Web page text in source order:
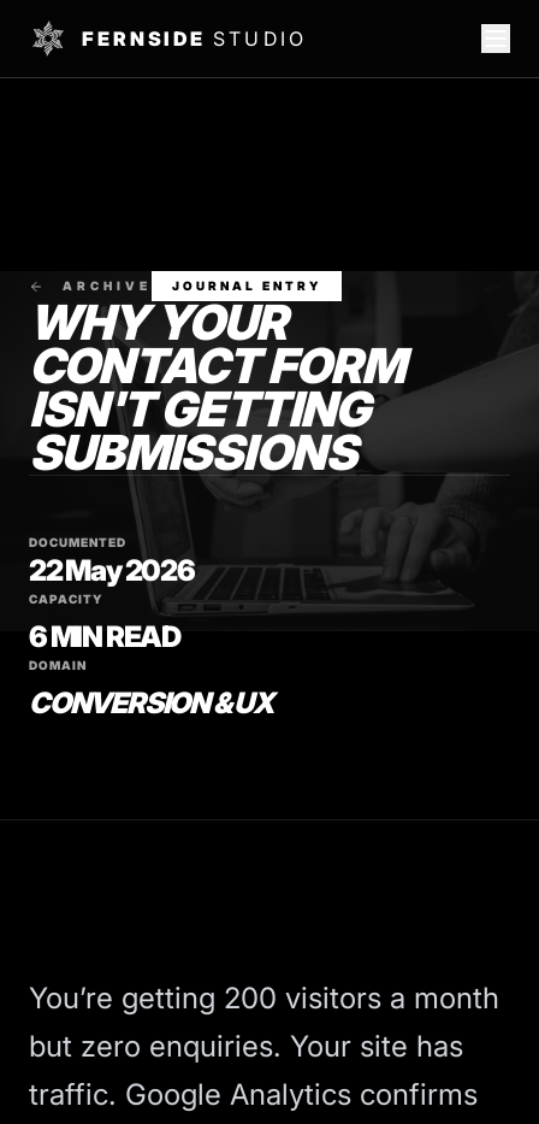
FERNSIDE STUDIO
ARCHIVE JOURNAL ENTRY
WHY YOUR
CONTACT FORM
ISN'T GETTING
SUBMISSIONS
DOCUMENTED
22 May 2026
CAPACITY
6 MIN READ
DOMAIN
CONVERSION & UX
You’re getting 200 visitors a month
but zero enquiries. Your site has
traffic. Google Analytics confirms